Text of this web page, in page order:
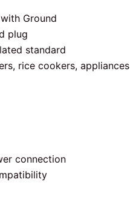
Ground
plug
standard
rice cookers, appliances
connection